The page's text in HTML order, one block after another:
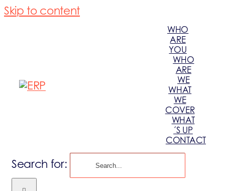
Skip to content
WHO
ARE
YOU
WHO
ARE
WE
WHAT
WE
COVER
WHAT
´S UP
CONTACT
Search for: